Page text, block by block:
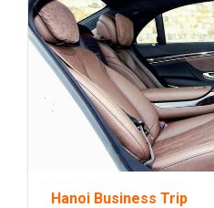
Hanoi Business Trip